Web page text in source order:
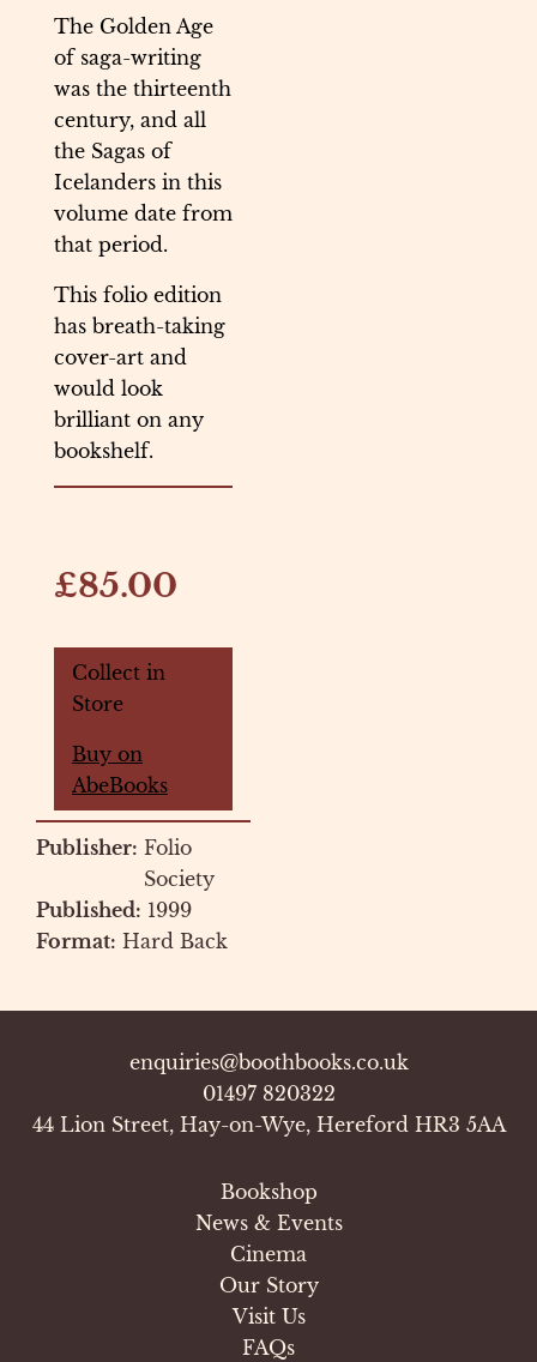
The Golden Age
of saga-writing
was the thirteenth
century, and all
the Sagas of
Icelanders in this
volume date from
that period.
This folio edition
has breath-taking
cover-art and
would look
brilliant on any
bookshelf.
£85.00
Collect in
Store
Buy on
AbeBooks
Publisher: Folio
Society
Published: 1999
Format: Hard Back
enquiries@boothbooks.co.uk
01497 820322
44 Lion Street, Hay-on-Wye, Hereford HR3 5AA
Bookshop
News & Events
Cinema
Our Story
Visit Us
FAQs